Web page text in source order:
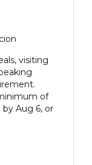
visiting
of
Aug 6, or